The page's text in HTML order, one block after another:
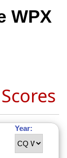
WPX
Year: